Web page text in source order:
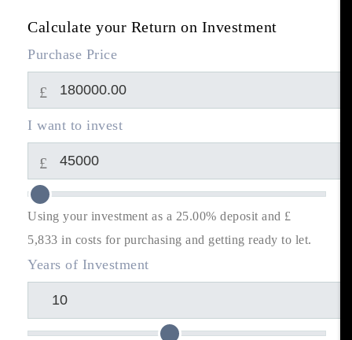
Calculate your Return on Investment
Purchase Price
£
I want to invest
£
Using your investment as a 25.00% deposit and £
5,833 in costs for purchasing and getting ready to let.
Years of Investment